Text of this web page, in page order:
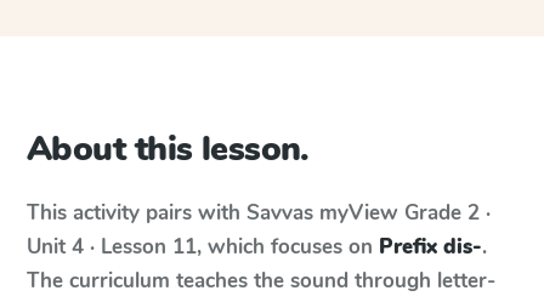
About this lesson.
This activity pairs with Savvas myView Grade 2 ·
Unit 4 · Lesson 11, which focuses on Prefix dis-.
The curriculum teaches the sound through letter-